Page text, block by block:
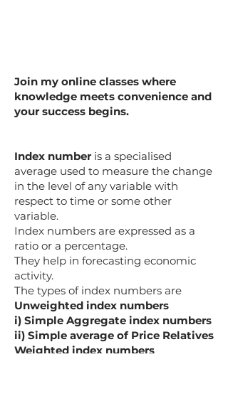
Join my online classes where
knowledge meets convenience and
your success begins.
Index number is a specialised
average used to measure the change
in the level of any variable with
respect to time or some other
variable.
Index numbers are expressed as a
ratio or a percentage.
They help in forecasting economic
activity.
The types of index numbers are
Unweighted index numbers
i) Simple Aggregate index numbers
ii) Simple average of Price Relatives
Weighted index numbers